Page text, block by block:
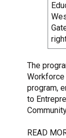
The
program,
to
READ